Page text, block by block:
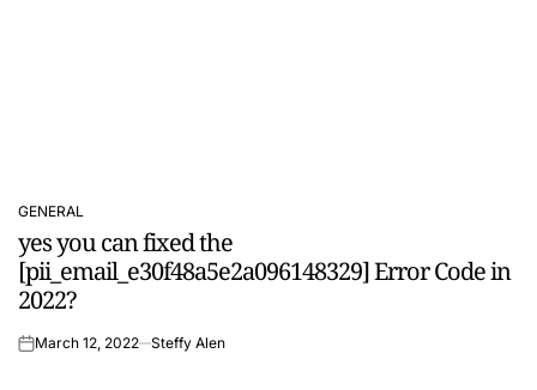
POSTED
IN
GENERAL
yes you can fixed the
[pii_email_e30f48a5e2a096148329] Error Code in
2022?
onMarch 12, 2022 Steffy Alen